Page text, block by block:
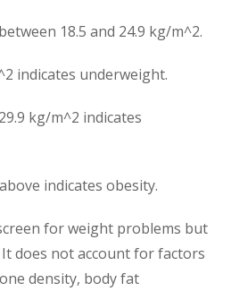
18.5 and 24.9 kg/m^2.
indicates underweight.
kg/m^2 indicates
indicates obesity.
for weight problems but
does not account for factors
density, body fat